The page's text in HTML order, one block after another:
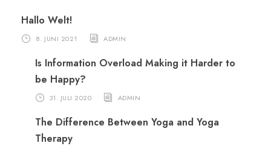
Hallo Welt!
8. JUNI 2021 ADMIN
Is Information Overload Making it Harder to
be Happy?
31. JULI 2020 ADMIN
The Difference Between Yoga and Yoga
Therapy